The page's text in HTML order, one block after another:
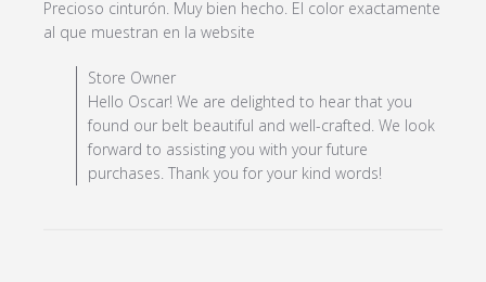
Precioso cinturón. Muy bien hecho. El color exactamente
al que muestran en la website
Comments by Store Owner on Review by Store Owner
on Mon Feb 24 2025
Store Owner
Hello Oscar! We are delighted to hear that you
found our belt beautiful and well-crafted. We look
forward to assisting you with your future
purchases. Thank you for your kind words!